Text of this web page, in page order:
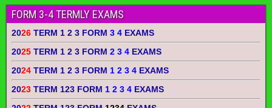
FORM 3-4 TERMLY EXAMS
2026 TERM 1 2 3 FORM 3 4 EXAMS
2025 TERM 1 2 3 FORM 2 3 4 EXAMS
2024 TERM 1 2 3 FORM 1 2 3 4 EXAMS
2023 TERM 123 FORM 1 2 3 4 EXAMS